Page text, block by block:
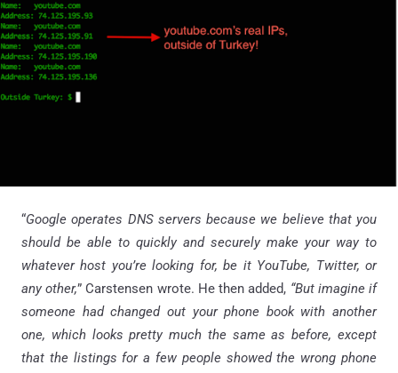
“Google operates DNS servers because we believe that you
should be able to quickly and securely make your way to
whatever host you’re looking for, be it YouTube, Twitter, or
any other,” Carstensen wrote. He then added, “But imagine if
someone had changed out your phone book with another
one, which looks pretty much the same as before, except
that the listings for a few people showed the wrong phone